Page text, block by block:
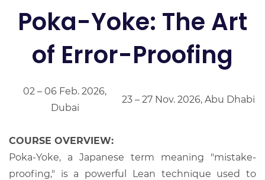
Poka-Yoke: The Art
of Error-Proofing
02 – 06 Feb. 2026,
Dubai
23 – 27 Nov. 2026, Abu Dhabi
COURSE OVERVIEW:
Poka-Yoke, a Japanese term meaning "mistake-
proofing," is a powerful Lean technique used to